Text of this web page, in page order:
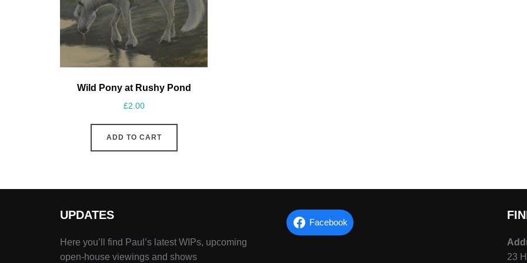
Wild Pony at Rushy Pond
£2.00
ADD TO CART
UPDATES
Here you’ll find Paul’s latest WIPs, upcoming
open-house viewings and shows
Facebook
23